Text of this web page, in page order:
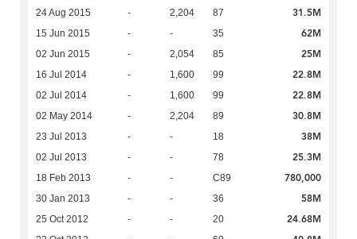
24 Aug 2015 - 2,204 87 31.5M
15 Jun 2015 - - 35 62M
02 Jun 2015 - 2,054 85 25M
16 Jul 2014 - 1,600 99 22.8M
02 Jul 2014 - 1,600 99 22.8M
02 May 2014 - 2,204 89 30.8M
23 Jul 2013 - - 18 38M
02 Jul 2013 - - 78 25.3M
18 Feb 2013 - - C89 780,000
30 Jan 2013 - - 36 58M
25 Oct 2012 - - 20 24.68M